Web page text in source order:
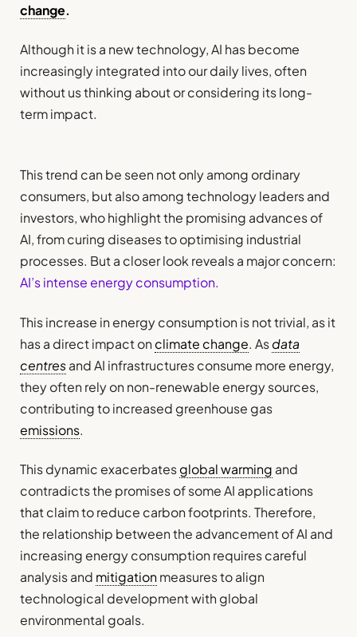
change.
Although it is a new technology, AI has become
increasingly integrated into our daily lives, often
without us thinking about or considering its long-
term impact.
This trend can be seen not only among ordinary
consumers, but also among technology leaders and
investors, who highlight the promising advances of
AI, from curing diseases to optimising industrial
processes. But a closer look reveals a major concern:
AI’s intense energy consumption.
This increase in energy consumption is not trivial, as it
has a direct impact on climate change. Asdata
centresand AI infrastructures consume more energy,
they often rely on non-renewable energy sources,
contributing to increased greenhouse gas
emissions.
This dynamic exacerbatesglobal warming and
contradicts the promises of some AI applications
that claim to reduce carbon footprints. Therefore,
the relationship between the advancement of AI and
increasing energy consumption requires careful
analysis and mitigation measures to align
technological development with global
environmental goals.